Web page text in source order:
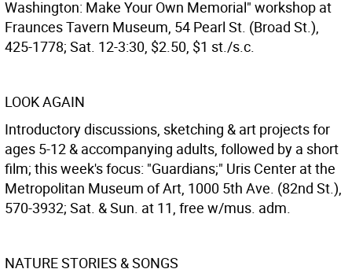
Washington: Make Your Own Memorial" workshop at
Fraunces Tavern Museum, 54 Pearl St. (Broad St.),
425-1778; Sat. 12-3:30, $2.50, $1 st./s.c.
LOOK AGAIN
Introductory discussions, sketching & art projects for
ages 5-12 & accompanying adults, followed by a short
film; this week's focus: "Guardians;" Uris Center at the
Metropolitan Museum of Art, 1000 5th Ave. (82nd St.),
570-3932; Sat. & Sun. at 11, free w/mus. adm.
NATURE STORIES & SONGS